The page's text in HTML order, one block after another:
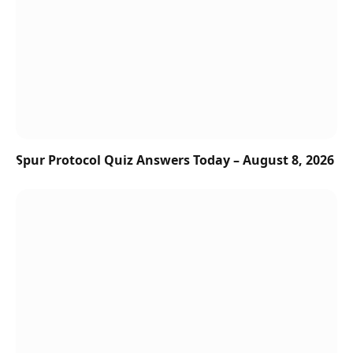
Spur Protocol Quiz Answers Today – August 8, 2026